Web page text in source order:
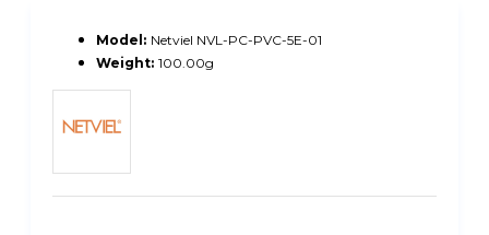
Model: Netviel NVL-PC-PVC-5E-01
Weight: 100.00g